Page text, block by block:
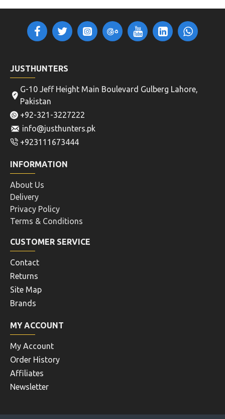
JUSTHUNTERS
G-10 Jeff Height Main Boulevard Gulberg Lahore,
Pakistan
+92-321-3227222
info@justhunters.pk
+923111673444
INFORMATION
About Us
Delivery
Privacy Policy
Terms & Conditions
CUSTOMER SERVICE
Contact
Returns
Site Map
Brands
MY ACCOUNT
My Account
Order History
Affiliates
Newsletter